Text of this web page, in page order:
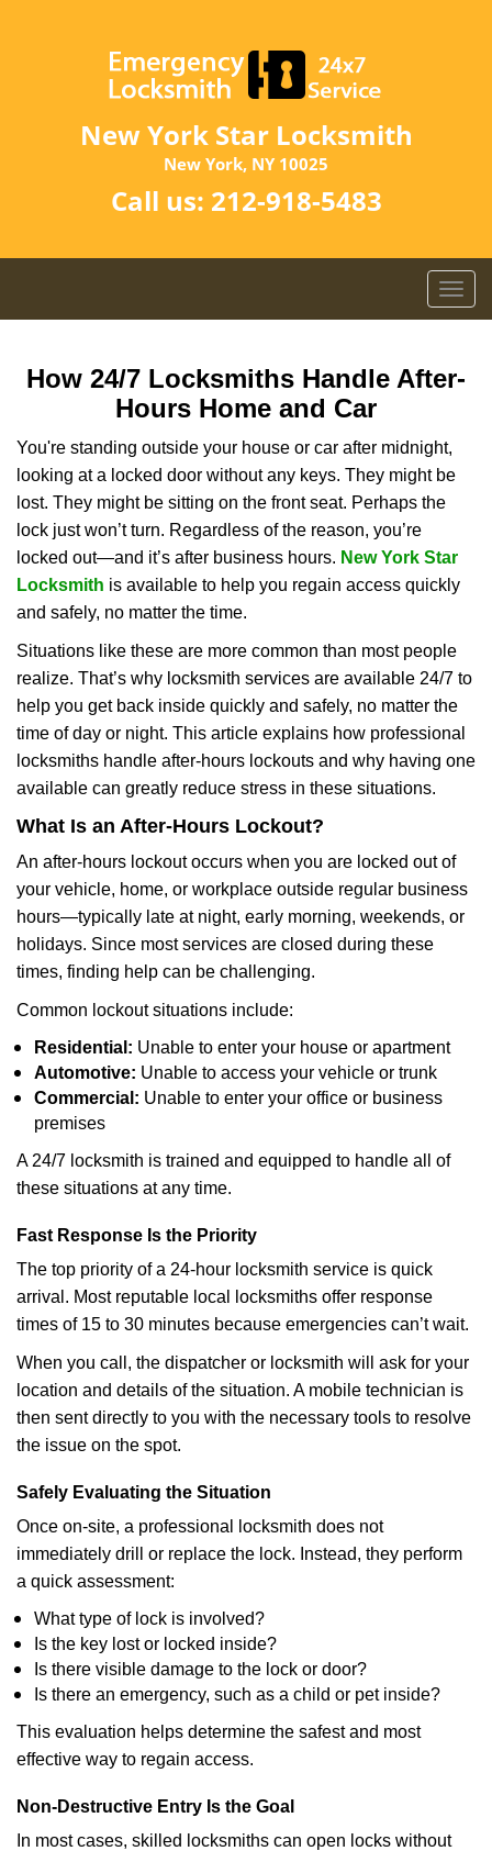
New York Star Locksmith
New York, NY 10025
Call us: 212-918-5483
T
o
l
a
v
a
t
n
How 24/7 Locksmiths Handle After-
Hours Home and Car
You're standing outside your house or car after midnight,
looking at a locked door without any keys. They might be
lost. They might be sitting on the front seat. Perhaps the
lock just won’t turn. Regardless of the reason, you’re
locked out—and it’s after business hours. New York Star
Locksmith is available to help you regain access quickly
and safely, no matter the time.
Situations like these are more common than most people
realize. That’s why locksmith services are available 24/7 to
help you get back inside quickly and safely, no matter the
time of day or night. This article explains how professional
locksmiths handle after-hours lockouts and why having one
available can greatly reduce stress in these situations.
What Is an After-Hours Lockout?
An after-hours lockout occurs when you are locked out of
your vehicle, home, or workplace outside regular business
hours—typically late at night, early morning, weekends, or
holidays. Since most services are closed during these
times, finding help can be challenging.
Common lockout situations include:
Residential: Unable to enter your house or apartment
Automotive: Unable to access your vehicle or trunk
Commercial: Unable to enter your office or business
premises
A 24/7 locksmith is trained and equipped to handle all of
these situations at any time.
Fast Response Is the Priority
The top priority of a 24-hour locksmith service is quick
arrival. Most reputable local locksmiths offer response
times of 15 to 30 minutes because emergencies can’t wait.
When you call, the dispatcher or locksmith will ask for your
location and details of the situation. A mobile technician is
then sent directly to you with the necessary tools to resolve
the issue on the spot.
Safely Evaluating the Situation
Once on-site, a professional locksmith does not
immediately drill or replace the lock. Instead, they perform
a quick assessment:
What type of lock is involved?
Is the key lost or locked inside?
Is there visible damage to the lock or door?
Is there an emergency, such as a child or pet inside?
This evaluation helps determine the safest and most
effective way to regain access.
Non-Destructive Entry Is the Goal
In most cases, skilled locksmiths can open locks without